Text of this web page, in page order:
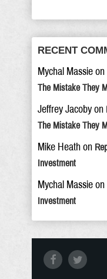
RECENT
Mychal Massie on
The Mistake They
Jeffrey Jacoby on
The Mistake They
Mike Heath on
Investment
Mychal Massie on
Investment